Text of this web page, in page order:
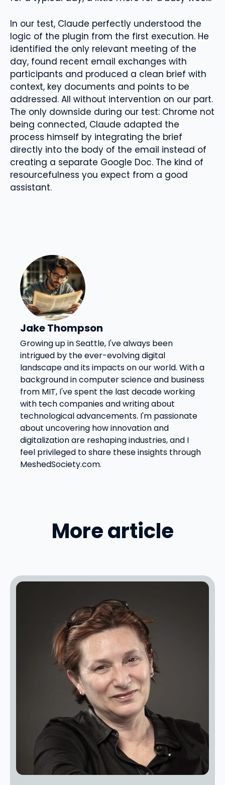
In our test, Claude perfectly understood the
logic of the plugin from the first execution. He
identified the only relevant meeting of the
day, found recent email exchanges with
participants and produced a clean brief with
context, key documents and points to be
addressed. All without intervention on our part.
The only downside during our test: Chrome not
being connected, Claude adapted the
process himself by integrating the brief
directly into the body of the email instead of
creating a separate Google Doc. The kind of
resourcefulness you expect from a good
assistant.
Jake Thompson
Growing up in Seattle, I've always been
intrigued by the ever-evolving digital
landscape and its impacts on our world. With a
background in computer science and business
from MIT, I've spent the last decade working
with tech companies and writing about
technological advancements. I'm passionate
about uncovering how innovation and
digitalization are reshaping industries, and I
feel privileged to share these insights through
MeshedSociety.com.
More article